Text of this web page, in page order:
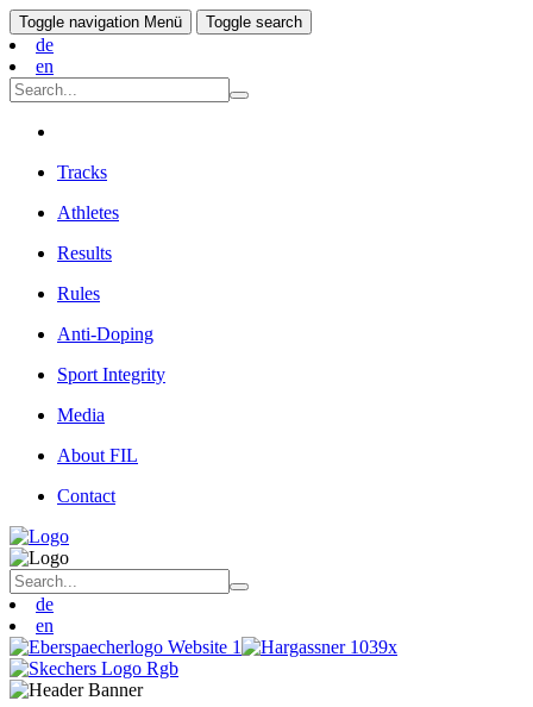
Toggle navigation Menü Toggle search
de
en
Tracks
Athletes
Results
Rules
Anti-Doping
Sport Integrity
Media
About FIL
Contact
de
en